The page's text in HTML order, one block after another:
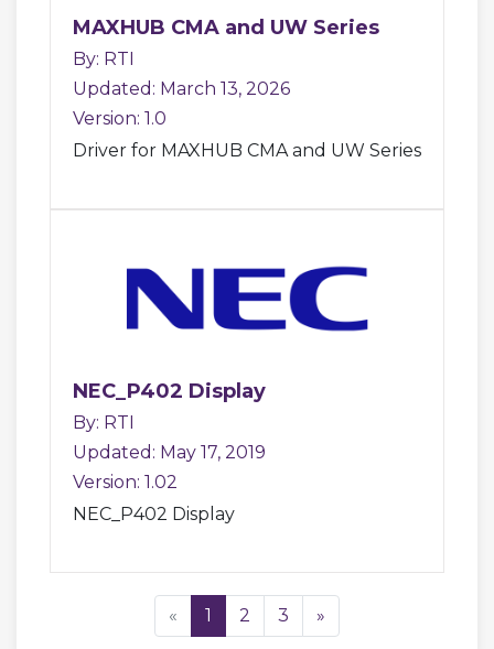
MAXHUB CMA and UW Series
By: RTI
Updated: March 13, 2026
Version: 1.0
Driver for MAXHUB CMA and UW Series
NEC_P402 Display
By: RTI
Updated: May 17, 2019
Version: 1.02
NEC_P402 Display
« 1 2 3 »